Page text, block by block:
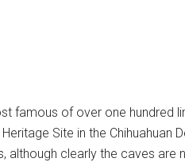
famous of over one hundred
Site in the Chihuahuan
although clearly the caves are